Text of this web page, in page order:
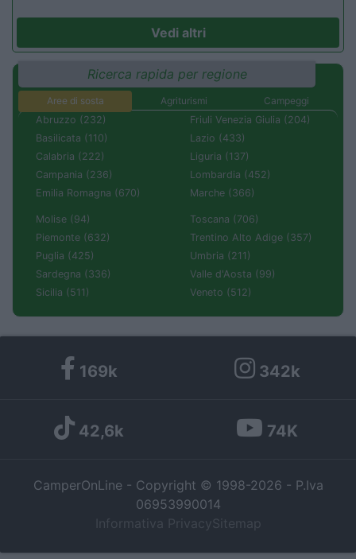
Vedi altri
Ricerca rapida per regione
Aree di sosta Agriturismi
Campeggi
Abruzzo (232)
Basilicata (110)
Calabria (222)
Campania (236)
Emilia Romagna (670)
Friuli Venezia Giulia (204)
Lazio (433)
Liguria (137)
Lombardia (452)
Marche (366)
Molise (94)
Piemonte (632)
Puglia (425)
Sardegna (336)
Sicilia (511)
Toscana (706)
Trentino Alto Adige (357)
Umbria (211)
Valle d'Aosta (99)
Veneto (512)
169k 342k
42,6k 74K
CamperOnLine - Copyright © 1998-2026 - P.Iva
06953990014
Informativa Privacy Sitemap